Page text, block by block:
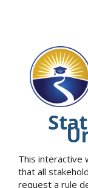
This interactive
that all
request a rule